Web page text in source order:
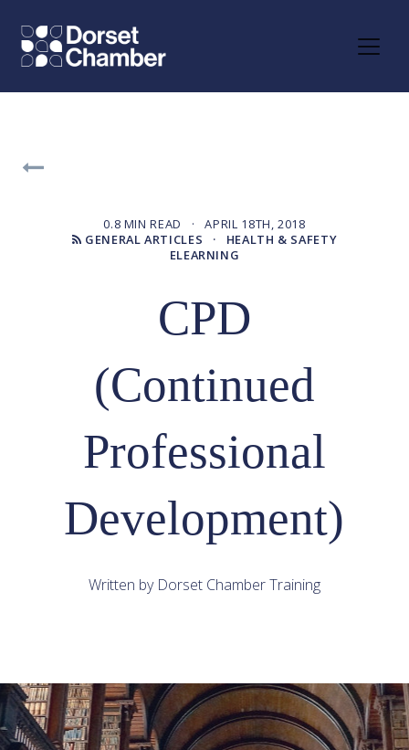
0.8 MIN READ · APRIL 18TH, 2018
GENERAL ARTICLES · HEALTH & SAFETY
ELEARNING
CPD
(Continued
Professional
Development)
Written by Dorset Chamber Training